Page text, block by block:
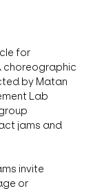
for
choreographic
by Matan
Lab
jams and
invite
or